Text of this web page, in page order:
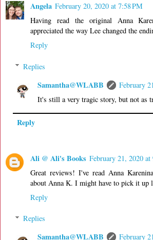
Angela February 20, 2020 at 7:58 PM
Having read the original Anna
appreciated the way Lee changed the
Reply
Replies
Samantha@WLABB
February
It's still a very tragic story, but not as
Reply
Ali @ Ali's Books February 21, 2020
Great reviews! I've read Anna
about Anna K. I might have to pick it up
Reply
Replies
Samantha@WLABB
February